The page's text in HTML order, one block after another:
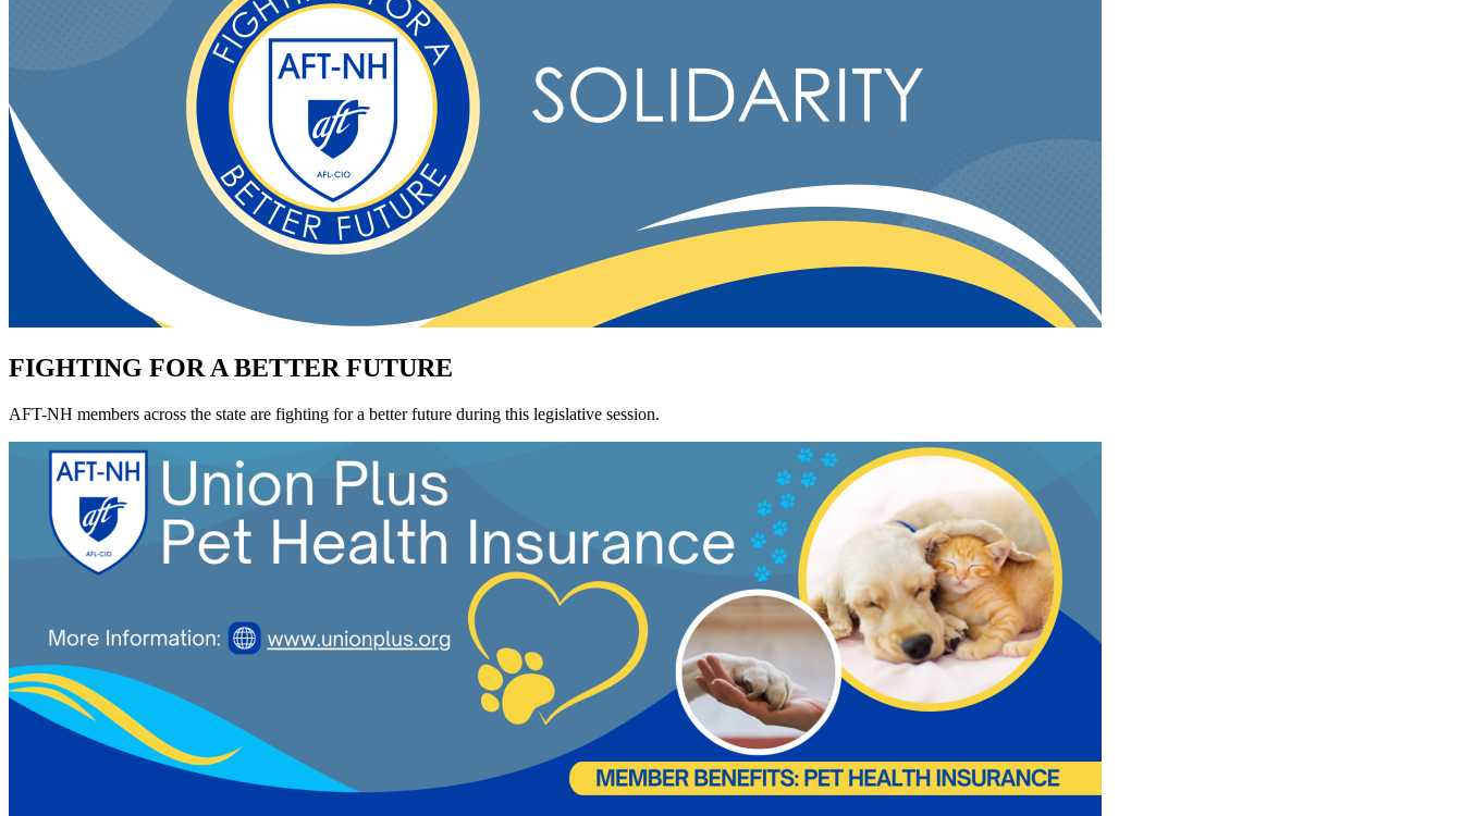
FIGHTING FOR A BETTER FUTURE
AFT-NH members across the state are fighting for a better future during this legislative session.